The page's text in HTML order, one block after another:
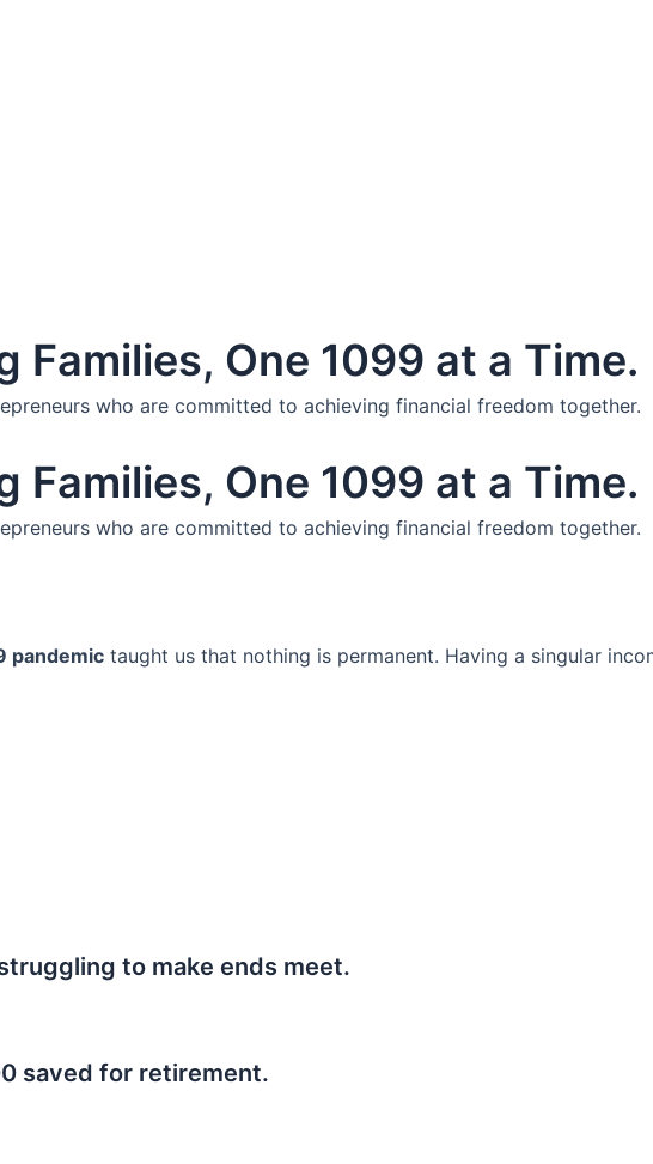
Families, One 1099 at a Time.
who are committed to achieving financial freedom together.
Families, One 1099 at a Time.
who are committed to achieving financial freedom together.
pandemic taught us that nothing is permanent. Having a singular
to make ends meet.
saved for retirement.